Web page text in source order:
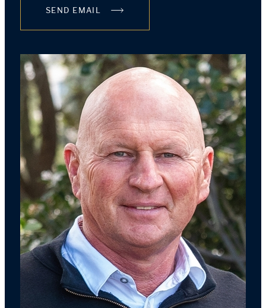
SELL WITH US
SEND EMAIL